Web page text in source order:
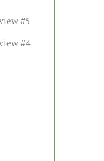
#5
#4